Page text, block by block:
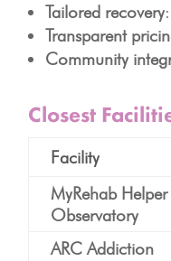
Tailored recovery
Transparent
Community
Closest
Facility
MyRehab Helper
Observatory
ARC Addiction